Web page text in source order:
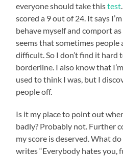
everyone should take thistest
scored a 9 out of 24. It says
behave myself and comport
seems that sometimes people
difficult. So I don’t find it hard
borderline. I also know that
used to think I was, but I
people off.
Is it my place to point out
badly? Probably not. Further
my score is deserved. What
writes “Everybody hates you,